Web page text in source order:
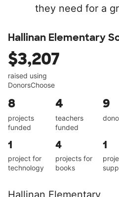
they need for a
Hallinan Elementary
$3,207
raised using
DonorsChoose
8
projects
funded
4
teachers
funded
9
1
project for
technology
4
projects for
books
1
Hallinan Elementary